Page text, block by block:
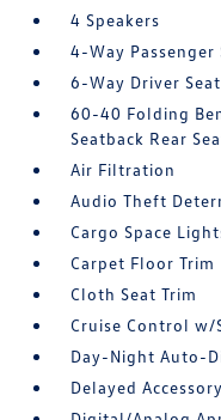
4 Speakers
4-Way Passenger
6-Way Driver Seat
60-40 Folding
Seatback Rear
Air Filtration
Audio Theft
Cargo Space
Carpet Floor Trim
Cloth Seat Trim
Cruise Control
Day-Night Auto-
Delayed